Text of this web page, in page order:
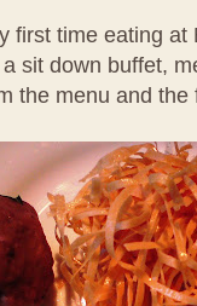
first time eating
sit down buffet,
the menu and